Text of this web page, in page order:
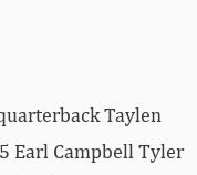
Taylen
Earl Campbell Tyler